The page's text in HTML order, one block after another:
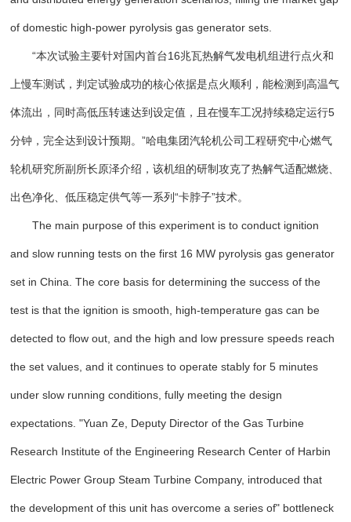
of domestic high-power pyrolysis gas generator sets.
“本次试验主要针对国内首台16兆瓦热解气发电机组进行点火和
上慢车测试，判定试验成功的核心依据是点火顺利，能检测到高温气
体流出，同时高低压转速达到设定值，且在慢车工况持续稳定运行5
分钟，完全达到设计预期。”哈电集团汽轮机公司工程研究中心燃气
轮机研究所副所长原泽介绍，该机组的研制攻克了热解气适配燃烧、
出色净化、低压稳定供气等一系列“卡脖子”技术。
The main purpose of this experiment is to conduct ignition
and slow running tests on the first 16 MW pyrolysis gas generator
set in China. The core basis for determining the success of the
test is that the ignition is smooth, high-temperature gas can be
detected to flow out, and the high and low pressure speeds reach
the set values, and it continues to operate stably for 5 minutes
under slow running conditions, fully meeting the design
expectations. "Yuan Ze, Deputy Director of the Gas Turbine
Research Institute of the Engineering Research Center of Harbin
Electric Power Group Steam Turbine Company, introduced that
the development of this unit has overcome a series of" bottleneck